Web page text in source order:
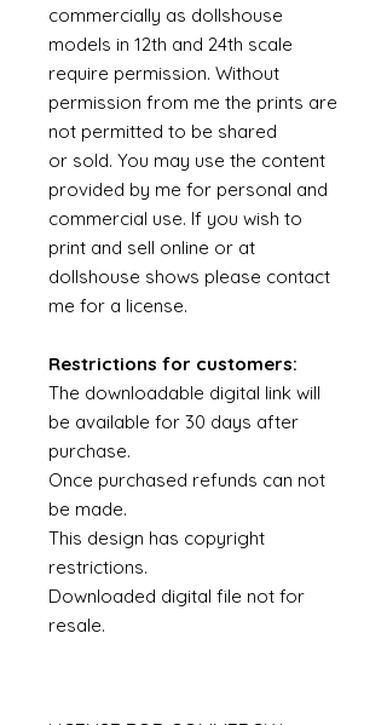
commercially as dollshouse
models in 12th and 24th scale
require permission. Without
permission from me the prints are
not permitted to be shared
or sold. You may use the content
provided by me for personal and
commercial use. If you wish to
print and sell online or at
dollshouse shows please contact
me for a license.
Restrictions for customers:
The downloadable digital link will
be available for 30 days after
purchase.
Once purchased refunds can not
be made.
This design has copyright
restrictions.
Downloaded digital file not for
resale.